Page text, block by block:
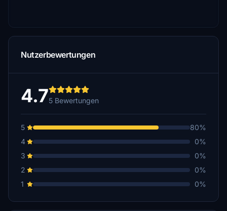
Nutzerbewertungen
4.75 Bewertungen
5
80%
4
0%
3
0%
2
0%
1
0%